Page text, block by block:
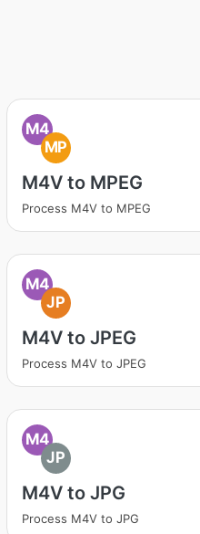
M4
MP
M4V to MPEG
Process M4V to MPEG
M4
JP
M4V to JPEG
Process M4V to JPEG
M4
JP
M4V to JPG
Process M4V to JPG